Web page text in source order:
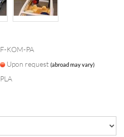
F-KOM-PA
Upon request(abroad may vary)
PLA